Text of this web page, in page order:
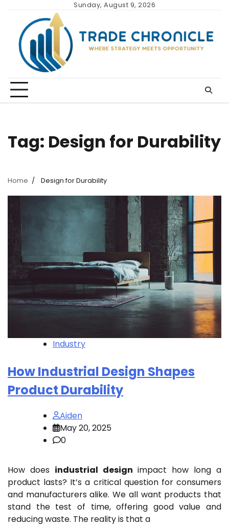
content
Sunday, August 9, 2026
Tag: Design for Durability
Home Design for Durability
Industry
How Industrial Design Shapes
Product Durability
Aiden
May 20, 2025
0
How does industrial design impact how long a
product lasts? It’s a critical question for consumers
and manufacturers alike. We all want products that
stand the test of time, offering good value and
reducing waste. The reality is that a